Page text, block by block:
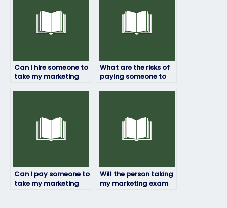
Can I hire someone to
take my marketing
What are the risks of
paying someone to
Can I pay someone to
take my marketing
Will the person taking
my marketing exam